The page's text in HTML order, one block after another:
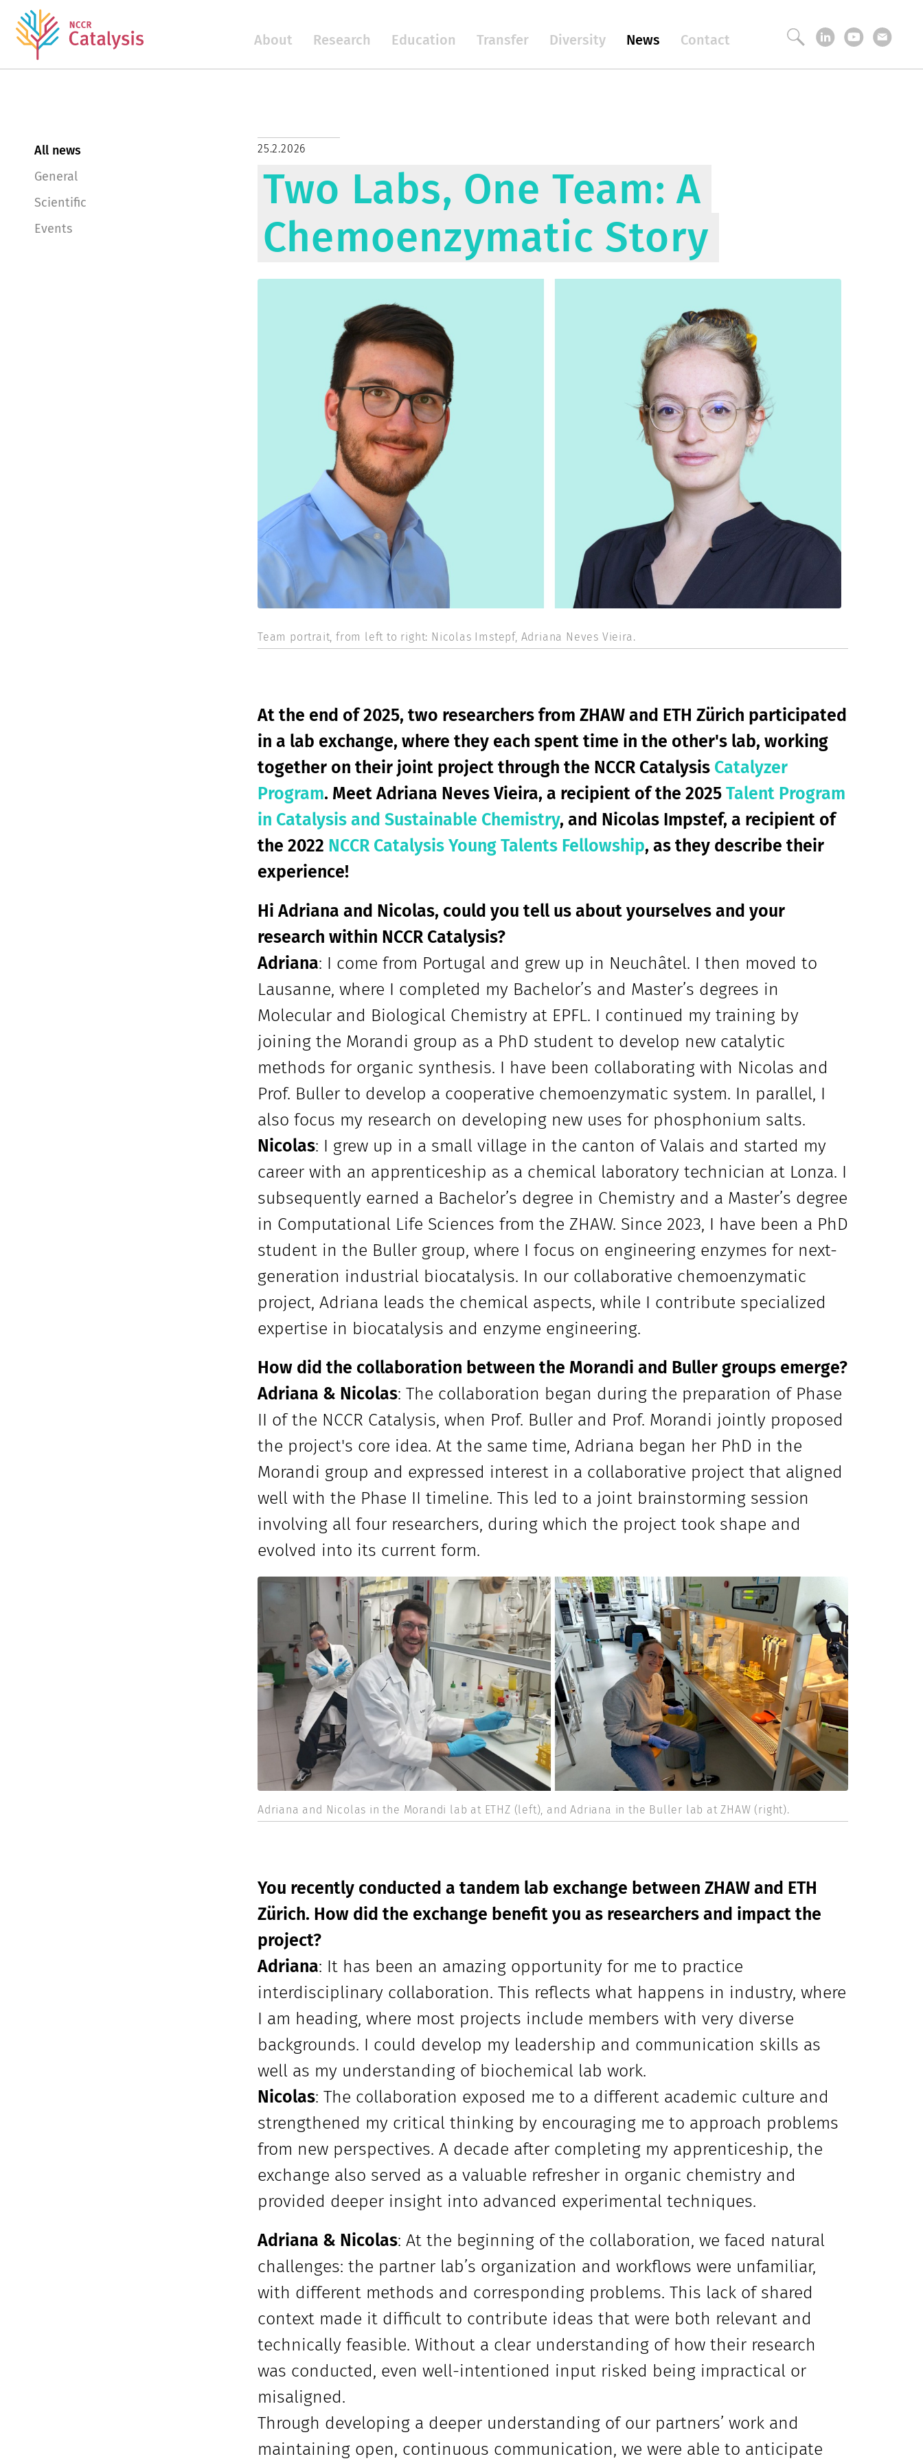
About Research Education Transfer Diversity News Contact
All news
General
Scientific
Events
25.2.2026
Two Labs, One Team: A
Chemoenzymatic Story
Team portrait, from left to right: Nicolas Imstepf, Adriana Neves Vieira.
At the end of 2025, two researchers from ZHAW and ETH Zürich participated
in a lab exchange, where they each spent time in the other's lab, working
together on their joint project through the NCCR Catalysis Catalyzer
Program. Meet Adriana Neves Vieira, a recipient of the 2025 Talent Program
in Catalysis and Sustainable Chemistry, and Nicolas Impstef, a recipient of
the 2022 NCCR Catalysis Young Talents Fellowship, as they describe their
experience!
Hi Adriana and Nicolas, could you tell us about yourselves and your
research within NCCR Catalysis?
Adriana: I come from Portugal and grew up in Neuchâtel. I then moved to
Lausanne, where I completed my Bachelor’s and Master’s degrees in
Molecular and Biological Chemistry at EPFL. I continued my training by
joining the Morandi group as a PhD student to develop new catalytic
methods for organic synthesis. I have been collaborating with Nicolas and
Prof. Buller to develop a cooperative chemoenzymatic system. In parallel, I
also focus my research on developing new uses for phosphonium salts.
Nicolas: I grew up in a small village in the canton of Valais and started my
career with an apprenticeship as a chemical laboratory technician at Lonza. I
subsequently earned a Bachelor’s degree in Chemistry and a Master’s degree
in Computational Life Sciences from the ZHAW. Since 2023, I have been a PhD
student in the Buller group, where I focus on engineering enzymes for next-
generation industrial biocatalysis. In our collaborative chemoenzymatic
project, Adriana leads the chemical aspects, while I contribute specialized
expertise in biocatalysis and enzyme engineering.
How did the collaboration between the Morandi and Buller groups emerge?
Adriana & Nicolas: The collaboration began during the preparation of Phase
II of the NCCR Catalysis, when Prof. Buller and Prof. Morandi jointly proposed
the project's core idea. At the same time, Adriana began her PhD in the
Morandi group and expressed interest in a collaborative project that aligned
well with the Phase II timeline. This led to a joint brainstorming session
involving all four researchers, during which the project took shape and
evolved into its current form.
Adriana and Nicolas in the Morandi lab at ETHZ (left), and Adriana in the Buller lab at ZHAW (right).
You recently conducted a tandem lab exchange between ZHAW and ETH
Zürich. How did the exchange benefit you as researchers and impact the
project?
Adriana: It has been an amazing opportunity for me to practice
interdisciplinary collaboration. This reflects what happens in industry, where
I am heading, where most projects include members with very diverse
backgrounds. I could develop my leadership and communication skills as
well as my understanding of biochemical lab work.
Nicolas: The collaboration exposed me to a different academic culture and
strengthened my critical thinking by encouraging me to approach problems
from new perspectives. A decade after completing my apprenticeship, the
exchange also served as a valuable refresher in organic chemistry and
provided deeper insight into advanced experimental techniques.
Adriana & Nicolas: At the beginning of the collaboration, we faced natural
challenges: the partner lab’s organization and workflows were unfamiliar,
with different methods and corresponding problems. This lack of shared
context made it difficult to contribute ideas that were both relevant and
technically feasible. Without a clear understanding of how their research
was conducted, even well-intentioned input risked being impractical or
misaligned.
Through developing a deeper understanding of our partners’ work and
maintaining open, continuous communication, we were able to anticipate